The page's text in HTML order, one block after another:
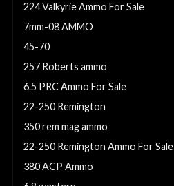
224 Valkyrie Ammo For Sale
7mm-08 AMMO
45-70
257 Roberts ammo
6.5 PRC Ammo For Sale
22-250 Remington
350 rem mag ammo
22-250 Remington Ammo For Sale
380 ACP Ammo